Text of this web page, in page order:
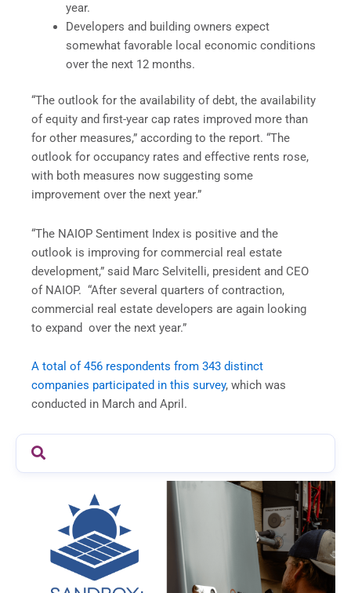
year.
Developers and building owners expect
somewhat favorable local economic conditions
over the next 12 months.
“The outlook for the availability of debt, the availability
of equity and first-year cap rates improved more than
for other measures,” according to the report. “The
outlook for occupancy rates and effective rents rose,
with both measures now suggesting some
improvement over the next year.”
“The NAIOP Sentiment Index is positive and the
outlook is improving for commercial real estate
development,” said Marc Selvitelli, president and CEO
of NAIOP. “After several quarters of contraction,
commercial real estate developers are again looking
to expand over the next year.”
A total of 456 respondents from 343 distinct
companies participated in this survey, which was
conducted in March and April.